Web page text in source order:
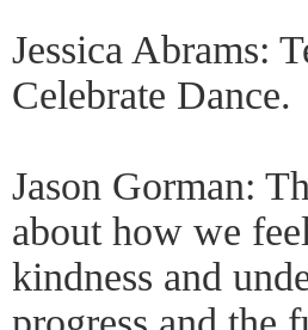
Jessica Abrams:
Celebrate Dance.
Jason Gorman:
about how we
kindness and